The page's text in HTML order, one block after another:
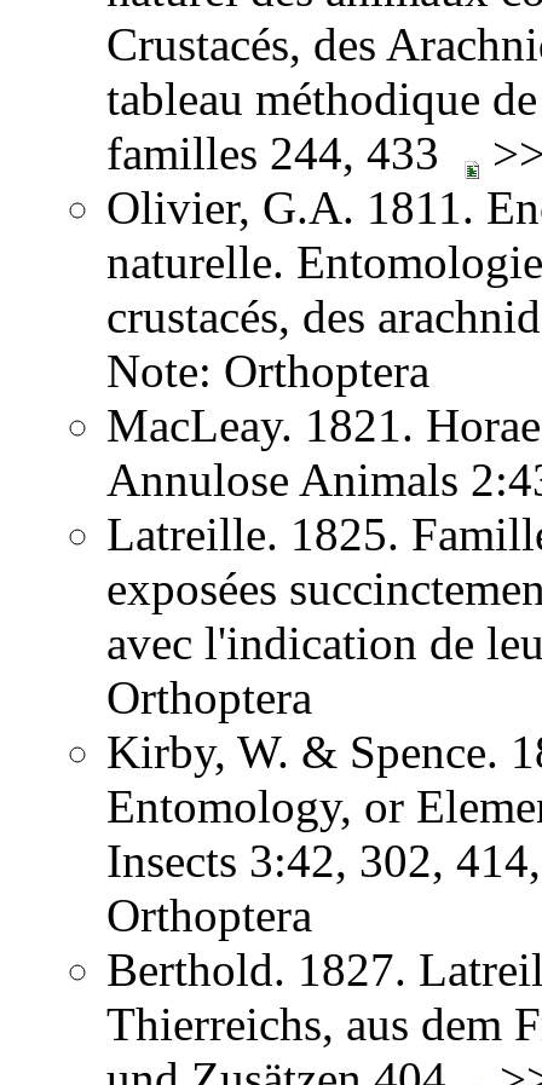
Crustacés, des
tableau méthodique
familles 244, 433
Olivier, G.A. 1811.
naturelle.
crustacés, des
Note: Orthoptera
MacLeay. 1821.
Annulose Animals
Latreille. 1825.
exposées
avec l'indication de
Orthoptera
Kirby, W. & Spence.
Entomology, or
Insects 3:42, 302,
Orthoptera
Berthold. 1827.
Thierreichs, aus dem